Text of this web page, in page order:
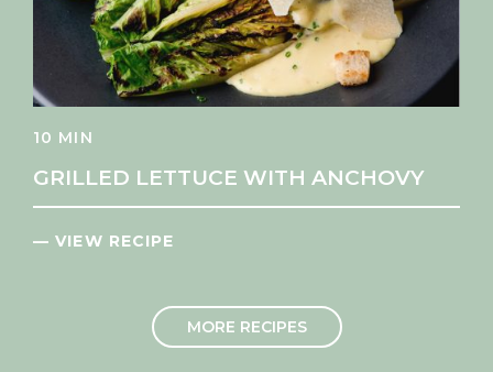
10 MIN
GRILLED LETTUCE WITH ANCHOVY
— VIEW RECIPE
MORE RECIPES